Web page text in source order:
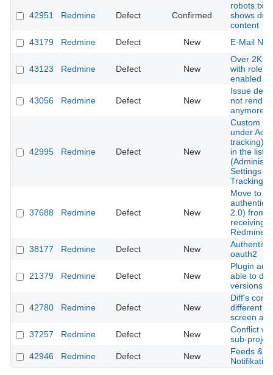
42951 Redmine Defect Confirmed
robots.txt:
shows
content
43179
Redmine Defect New E-Mail
43123 Redmine Defect New
Over 2K
with role
enabled
43056 Redmine Defect New
Issue
not
anymore
42995 Redmine Defect New
Custom
under
tracking)
in the list
Settings -
Tracking)
37688 Redmine Defect New
Move to
2.0) from
receiving
Redmine.
38177
Redmine Defect New
oauth2
21379 Redmine Defect New
Plugin
able to
versions
42780 Redmine Defect New
Diff's
different
screen
37257
Redmine Defect New
Conflict
sub-
42946
Redmine Defect New
Feeds &
Notifikation